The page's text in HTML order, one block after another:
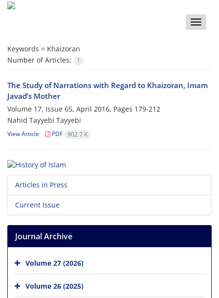
Toggle
Keywords = Khaizoran
Number of Articles:
1
The Study of Narrations with Regard to Khaizoran, Imam
Javad’s Mother
Volume 17, Issue 65, April 2016, Pages 179-212
Nahid Tayyebi Tayyebi
View Article PDF 902.7 K
Articles in Press
Current Issue
Journal Archive
Volume 27 (2026)
Volume 26 (2025)